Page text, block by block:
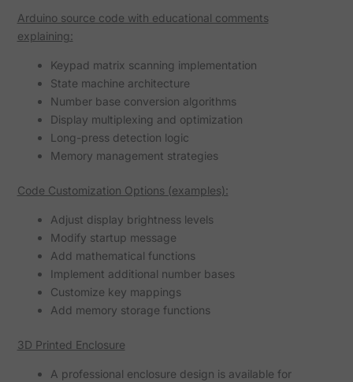
Arduino source code with educational comments
explaining:
Keypad matrix scanning implementation
State machine architecture
Number base conversion algorithms
Display multiplexing and optimization
Long-press detection logic
Memory management strategies
Code Customization Options (examples):
Adjust display brightness levels
Modify startup message
Add mathematical functions
Implement additional number bases
Customize key mappings
Add memory storage functions
3D Printed Enclosure
A professional enclosure design is available for